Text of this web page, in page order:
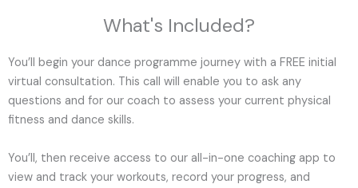
What's Included?
You’ll begin your dance programme journey with a FREE initial
virtual consultation. This call will enable you to ask any
questions and for our coach to assess your current physical
fitness and dance skills.
You’ll, then receive access to our all-in-one coaching app to
view and track your workouts, record your progress, and